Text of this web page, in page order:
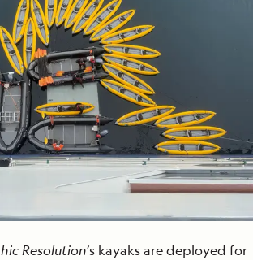
Resolution’s kayaks are deployed for